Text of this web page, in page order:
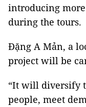
introducing
during the tours.
Đặng A Mản, a
project will be
“It will diversify
people, meet